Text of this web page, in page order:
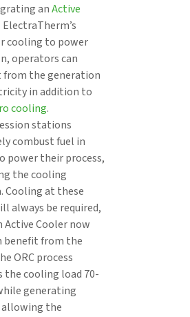
anActive
ElectraTherm’s
cooling to power
operators can
from the generation
in addition to
cooling.
stations
combust fuel in
power their process,
the cooling
Cooling at these
always be required,
Active Cooler now
benefit from the
ORC process
the cooling load 70-
generating
allowing the